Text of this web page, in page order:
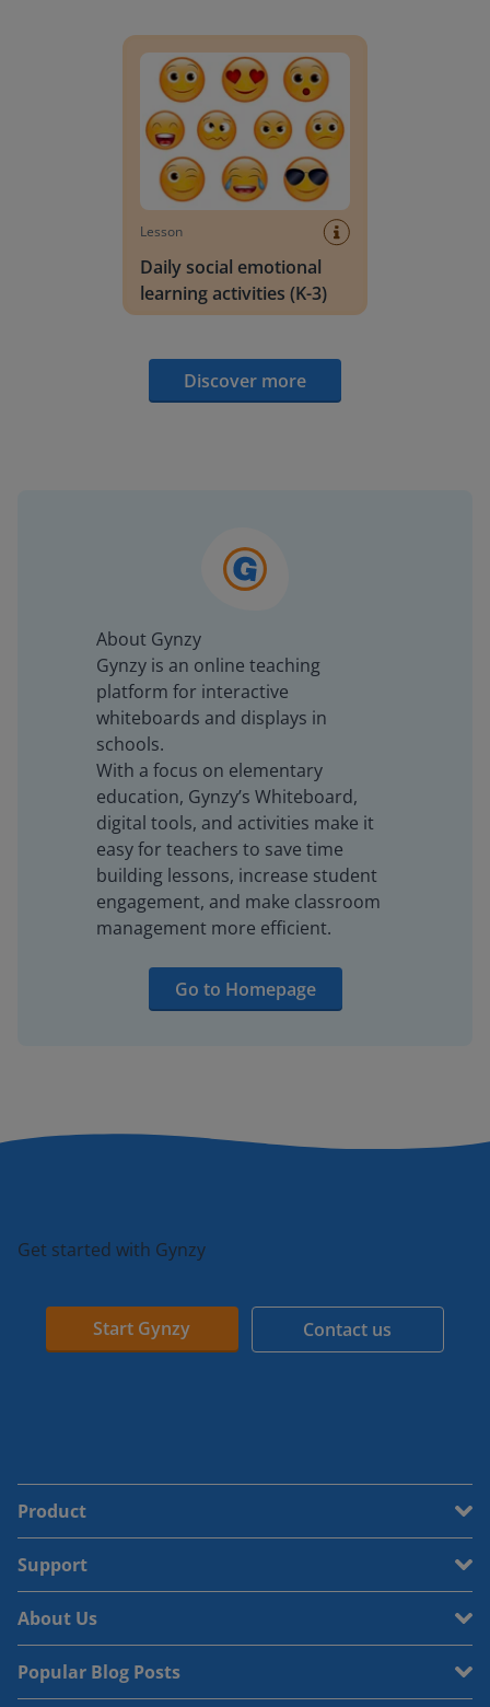
Lesson
Daily social emotional
learning activities (K-3)
Discover more
About Gynzy
Gynzy is an online teaching
platform for interactive
whiteboards and displays in
schools.
With a focus on elementary
education, Gynzy’s Whiteboard,
digital tools, and activities make it
easy for teachers to save time
building lessons, increase student
engagement, and make classroom
management more efficient.
Go to Homepage
Get started with Gynzy
Start Gynzy Contact us
Product
Support
About Us
Popular Blog Posts